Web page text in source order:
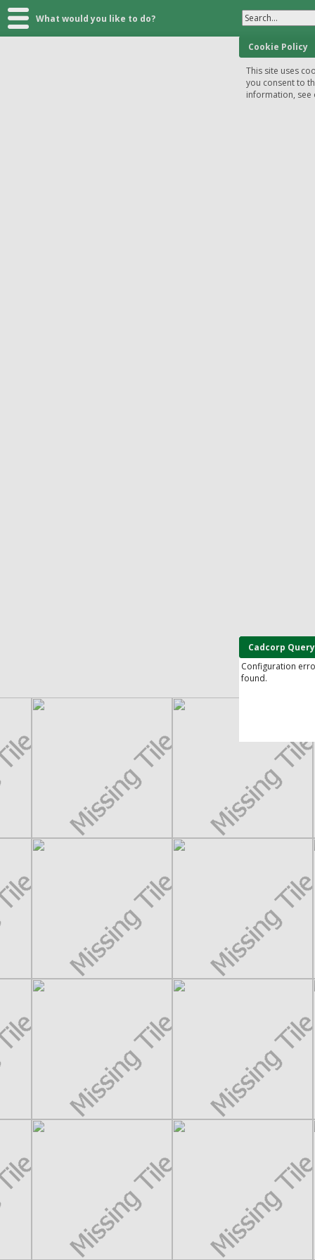
What would you like to do? Search...
Cookie Policy
This site uses
you consent to
information, see
Cadcorp
Configuration
found.